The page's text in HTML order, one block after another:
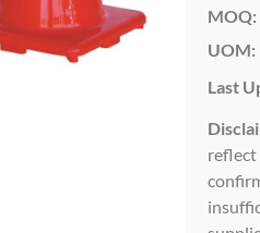
MOQ:
UOM:
Last
reflect